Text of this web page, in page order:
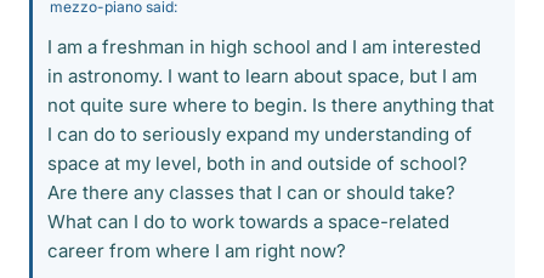
mezzo-piano said:
I am a freshman in high school and I am interested
in astronomy. I want to learn about space, but I am
not quite sure where to begin. Is there anything that
I can do to seriously expand my understanding of
space at my level, both in and outside of school?
Are there any classes that I can or should take?
What can I do to work towards a space-related
career from where I am right now?